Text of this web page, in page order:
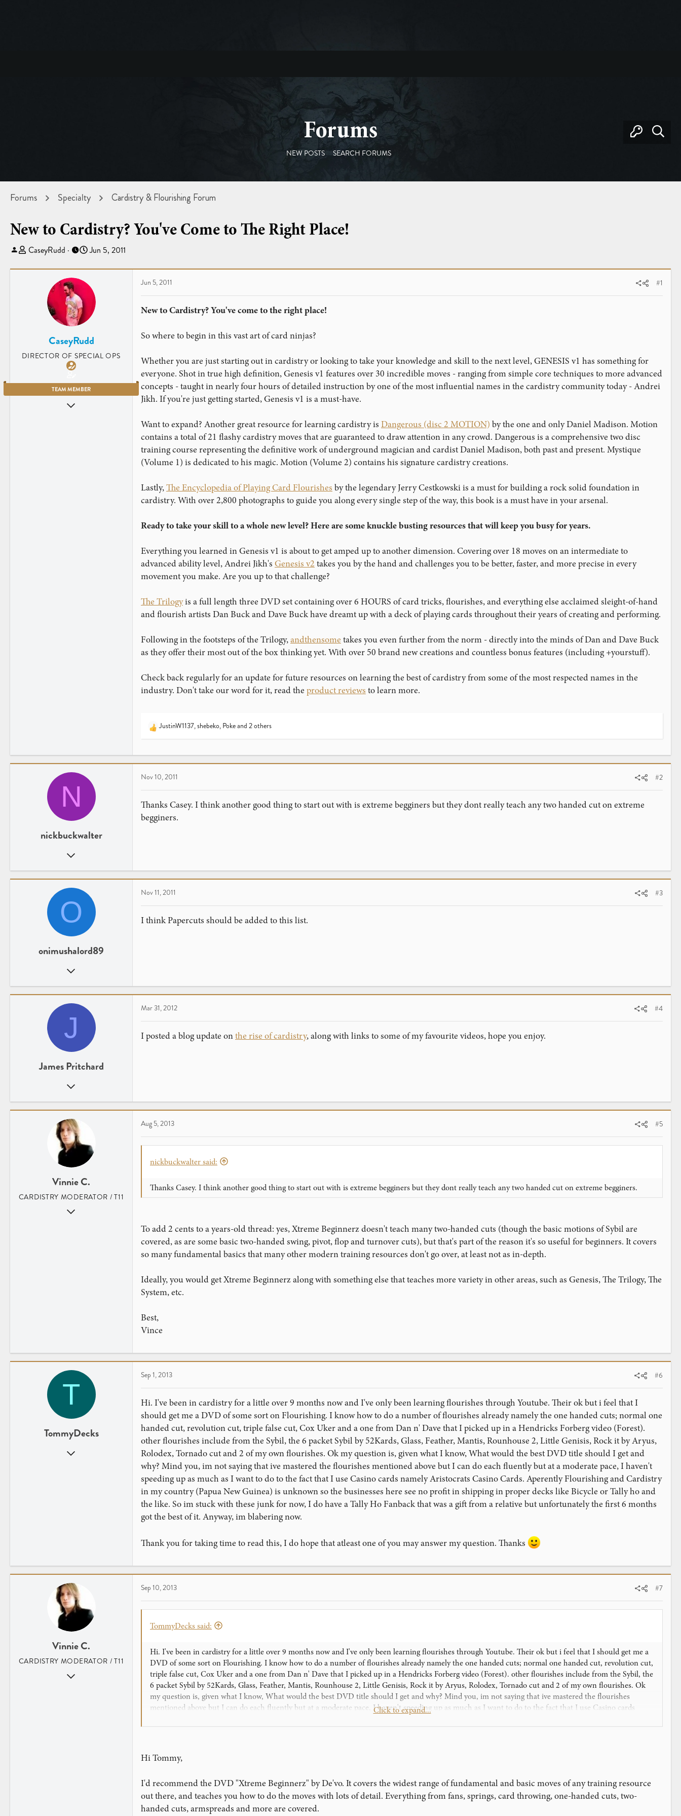
Forums
NEW POSTS SEARCH FORUMS
Forums Specialty Cardistry & Flourishing Forum
New to Cardistry? You've Come to The Right Place!
T
r
t
r
CaseyRudd
S
a
r
a
e
Jun 5, 2011
CaseyRudd
DIRECTOR OF SPECIAL OPS
TEAM MEMBER
Jun 5, 2011 #1
New to Cardistry? You've come to the right place!
So where to begin in this vast art of card ninjas?
Whether you are just starting out in cardistry or looking to take your knowledge and skill to the next level, GENESIS v1 has something for
everyone. Shot in true high definition, Genesis v1 features over 30 incredible moves - ranging from simple core techniques to more advanced
concepts - taught in nearly four hours of detailed instruction by one of the most influential names in the cardistry community today - Andrei
Jikh. If you're just getting started, Genesis v1 is a must-have.
Want to expand? Another great resource for learning cardistry is Dangerous (disc 2 MOTION) by the one and only Daniel Madison. Motion
contains a total of 21 flashy cardistry moves that are guaranteed to draw attention in any crowd. Dangerous is a comprehensive two disc
training course representing the definitive work of underground magician and cardist Daniel Madison, both past and present. Mystique
(Volume 1) is dedicated to his magic. Motion (Volume 2) contains his signature cardistry creations.
Lastly,The Encyclopedia of Playing Card Flourishes by the legendary Jerry Cestkowski is a must for building a rock solid foundation in
cardistry. With over 2,800 photographs to guide you along every single step of the way, this book is a must have in your arsenal.
Ready to take your skill to a whole new level? Here are some knuckle busting resources that will keep you busy for years.
Everything you learned in Genesis v1 is about to get amped up to another dimension. Covering over 18 moves on an intermediate to
advanced ability level, Andrei Jikh's Genesis v2 takes you by the hand and challenges you to be better, faster, and more precise in every
movement you make. Are you up to that challenge?
The Trilogyis a full length three DVD set containing over 6 HOURS of card tricks, flourishes, and everything else acclaimed sleight-of-hand
and flourish artists Dan Buck and Dave Buck have dreamt up with a deck of playing cards throughout their years of creating and performing.
Following in the footsteps of the Trilogy,andthensome takes you even further from the norm - directly into the minds of Dan and Dave Buck
as they offer their most out of the box thinking yet. With over 50 brand new creations and countless bonus features (including +yourstuff).
Check back regularly for an update for future resources on learning the best of cardistry from some of the most respected names in the
industry. Don't take our word for it, read theproduct reviews to learn more.
R
c
i
o
s
:
JustinW1137,shebeko, Pokeand 2 others
N
nickbuckwalter
0
Nov 10, 2011 #2
Thanks Casey. I think another good thing to start out with is extreme begginers but they dont really teach any two handed cut on extreme
begginers.
O
onimushalord89
0
www.youtube.com
Nov 11, 2011 #3
I think Papercuts should be added to this list.
J
James Pritchard
0
www.legerdemainmagic.co.uk
Mar 31, 2012 #4
I posted a blog update onthe rise of cardistry, along with links to some of my favourite videos, hope you enjoy.
Vinnie C.
CARDISTRY MODERATOR / T11
Aug 5, 2013 #5
nickbuckwalter said:
Thanks Casey. I think another good thing to start out with is extreme begginers but they dont really teach any two handed cut on extreme begginers.
To add 2 cents to a years-old thread: yes, Xtreme Beginnerz doesn't teach many two-handed cuts (though the basic motions of Sybil are
covered, as are some basic two-handed swing, pivot, flop and turnover cuts), but that's part of the reason it's so useful for beginners. It covers
so many fundamental basics that many other modern training resources don't go over, at least not as in-depth.
Ideally, you would get Xtreme Beginnerz along with something else that teaches more variety in other areas, such as Genesis, The Trilogy, The
System, etc.
Best,
Vince
T
TommyDecks
Sep 1, 2013 #6
Hi. I've been in cardistry for a little over 9 months now and I've only been learning flourishes through Youtube. Their ok but i feel that I
should get me a DVD of some sort on Flourishing. I know how to do a number of flourishes already namely the one handed cuts; normal one
handed cut, revolution cut, triple false cut, Cox Uker and a one from Dan n' Dave that I picked up in a Hendricks Forberg video (Forest).
other flourishes include from the Sybil, the 6 packet Sybil by 52Kards, Glass, Feather, Mantis, Rounhouse 2, Little Genisis, Rock it by Aryus,
Rolodex, Tornado cut and 2 of my own flourishes. Ok my question is, given what I know, What would the best DVD title should I get and
why? Mind you, im not saying that ive mastered the flourishes mentioned above but I can do each fluently but at a moderate pace, I haven't
speeding up as much as I want to do to the fact that I use Casino cards namely Aristocrats Casino Cards. Aperently Flourishing and Cardistry
in my country (Papua New Guinea) is unknown so the businesses here see no profit in shipping in proper decks like Bicycle or Tally ho and
the like. So im stuck with these junk for now, I do have a Tally Ho Fanback that was a gift from a relative but unfortunately the first 6 months
got the best of it. Anyway, im blabering now.
Thank you for taking time to read this, I do hope that atleast one of you may answer my question. Thanks
Vinnie C.
CARDISTRY MODERATOR / T11
Sep 10, 2013 #7
TommyDecks said:
Hi. I've been in cardistry for a little over 9 months now and I've only been learning flourishes through Youtube. Their ok but i feel that I should get me a
DVD of some sort on Flourishing. I know how to do a number of flourishes already namely the one handed cuts; normal one handed cut, revolution cut,
triple false cut, Cox Uker and a one from Dan n' Dave that I picked up in a Hendricks Forberg video (Forest). other flourishes include from the Sybil, the
6 packet Sybil by 52Kards, Glass, Feather, Mantis, Rounhouse 2, Little Genisis, Rock it by Aryus, Rolodex, Tornado cut and 2 of my own flourishes. Ok
my question is, given what I know, What would the best DVD title should I get and why? Mind you, im not saying that ive mastered the flourishes
mentioned above but I can do each fluently but at a moderate pace, I haven't speeding up as much as I want to do to the fact that I use Casino cards
profit in shipping in proper decks like Bicycle or Tally ho and the like. So im stuck with these junk for now, I do have a Tally Ho Fanback that was a gift
Thank you for taking time to read this, I do hope that atleast one of you may answer my question. Thanks
Click to expand...
Hi Tommy,
I'd recommend the DVD "Xtreme Beginnerz" by De'vo. It covers the widest range of fundamental and basic moves of any training resource
out there, and teaches you how to do the moves with lots of detail. Everything from fans, springs, card throwing, one-handed cuts, two-
handed cuts, armspreads and more are covered.